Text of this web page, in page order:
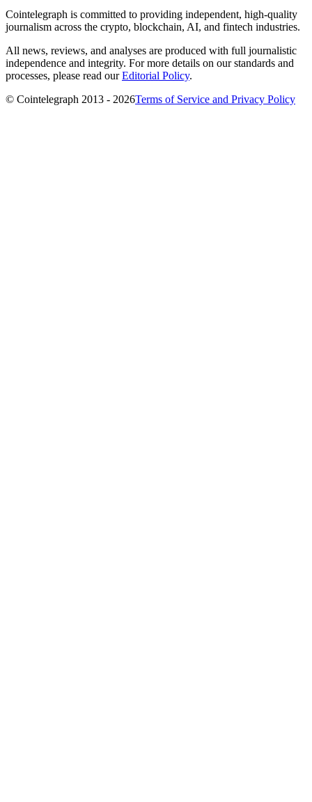
Cointelegraph is committed to providing independent, high-quality
journalism across the crypto, blockchain, AI, and fintech industries.
All news, reviews, and analyses are produced with full journalistic
independence and integrity. For more details on our standards and
processes, please read ourEditorial Policy.
© Cointelegraph 2013 - 2026Terms of Service and Privacy Policy